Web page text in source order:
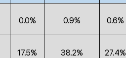
0.0% 0.9% 0.6%
17.5% 38.2% 27.4%